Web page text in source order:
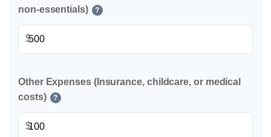
non-essentials)
?
$
Other Expenses (Insurance, childcare, or medical
costs)
?
$